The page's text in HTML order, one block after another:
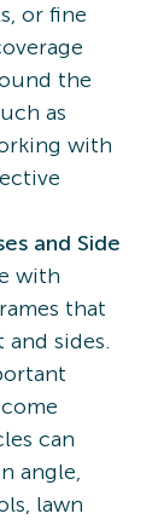
or fine
the
as
with
and Side
with
that
sides.
can
angle,
lawn